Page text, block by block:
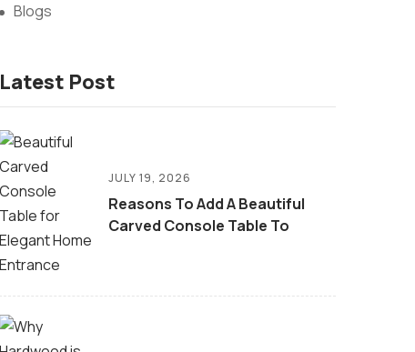
Blogs
Latest Post
JULY 19, 2026
Reasons To Add A Beautiful
Carved Console Table To